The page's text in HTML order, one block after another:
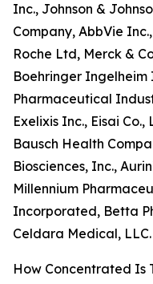
Inc., Johnson &
Company, AbbVie
Roche Ltd, Merck &
Boehringer Ingelheim
Pharmaceutical
Exelixis Inc., Eisai Co.,
Bausch Health
Biosciences, Inc.,
Millennium
Incorporated, Betta
Celdara Medical, LLC.
How Concentrated Is